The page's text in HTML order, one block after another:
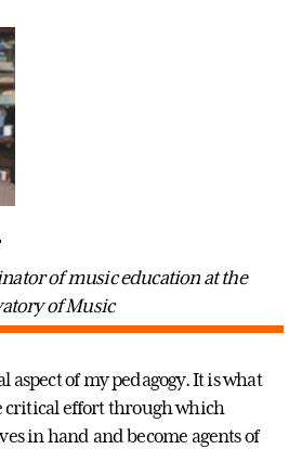
of music education at the
of Music
aspect of my pedagogy. It is what
critical effort through which
in hand and become agents of